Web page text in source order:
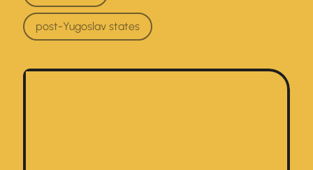
post-Yugoslav states